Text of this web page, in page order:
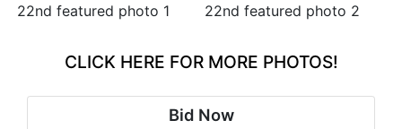
CLICK HERE FOR MORE PHOTOS!
Bid Now